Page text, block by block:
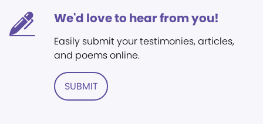
We'd love to hear from you!
Easily submit your testimonies, articles,
and poems online.
SUBMIT